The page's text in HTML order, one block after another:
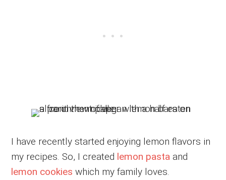
I have recently started enjoying lemon flavors in
my recipes. So, I created lemon pasta and
lemon cookies which my family loves.